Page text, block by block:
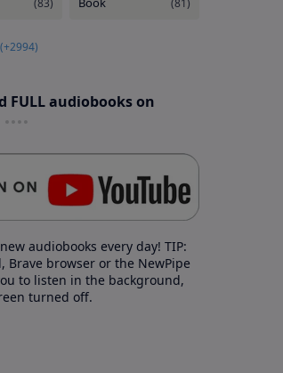
FULL audiobooks on
audiobooks every day! TIP:
Brave browser or the NewPipe
to listen in the background,
turned off.